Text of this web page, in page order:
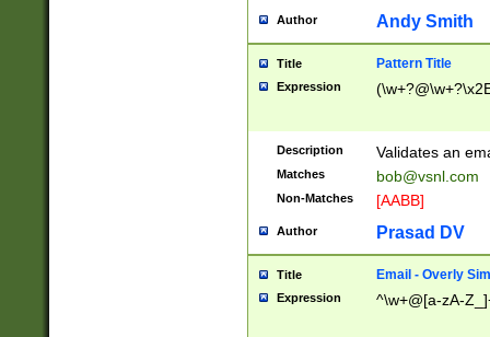
Author Andy Smith
Title Pattern Title
Expression
Description Validates an
Matches bob@vsnl.com
Non-Matches [AABB]
Author Prasad DV
Title Email - Overly
Expression ^\w+@[a-zA-